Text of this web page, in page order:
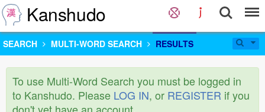
Kanshudo
SEARCH MULTI-WORD SEARCH RESULTS
To use Multi-Word Search you must be logged in
to Kanshudo. Please LOG IN, or REGISTER if you